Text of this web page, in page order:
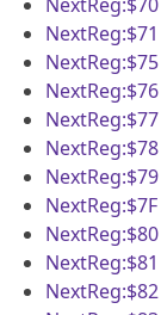
NextReg:$71
NextReg:$75
NextReg:$76
NextReg:$77
NextReg:$78
NextReg:$79
NextReg:$7F
NextReg:$80
NextReg:$81
NextReg:$82